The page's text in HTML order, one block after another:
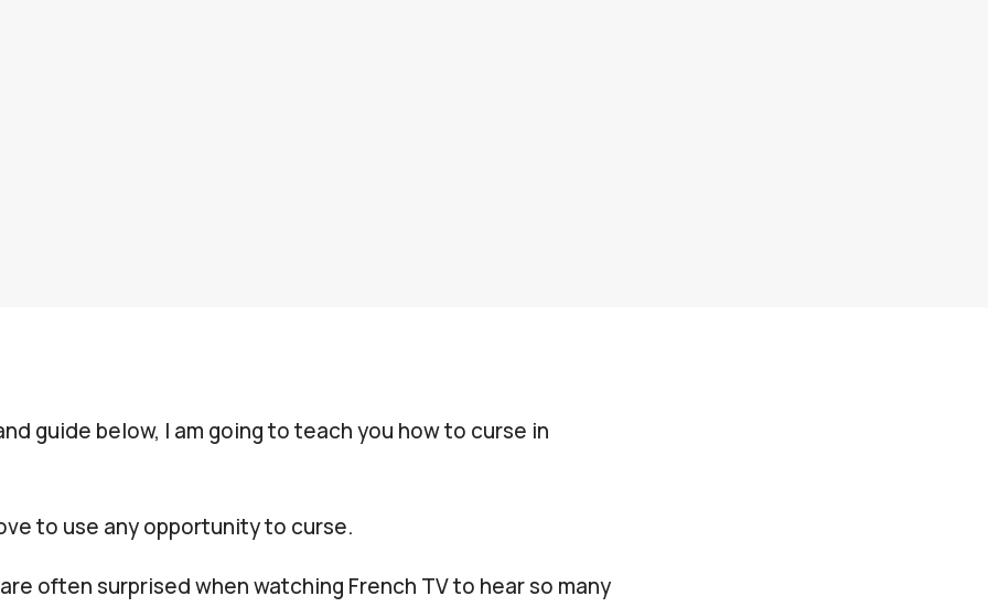
guide below, I am going to teach you how to curse in
to use any opportunity to curse.
often surprised when watching French TV to hear so many